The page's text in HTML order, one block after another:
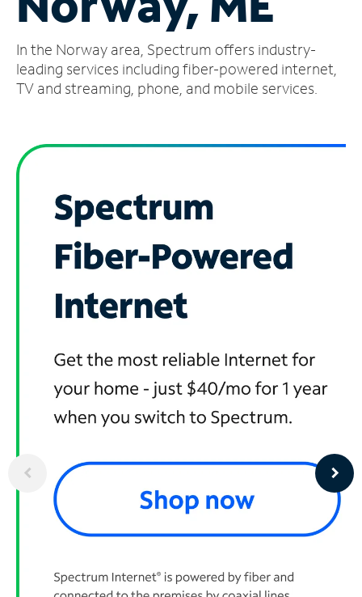
Account
Find
a
In the Norway area, Spectrum offers industry-
leading services including fiber-powered internet,
TV and streaming, phone, and mobile services.